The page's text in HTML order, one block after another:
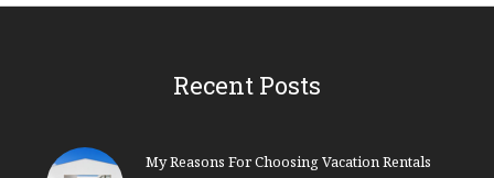
Recent Posts
My Reasons For Choosing Vacation Rentals